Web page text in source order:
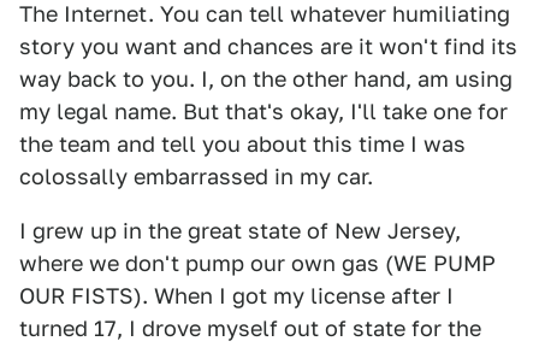
The Internet. You can tell whatever humiliating
story you want and chances are it won't find its
way back to you. I, on the other hand, am using
my legal name. But that's okay, I'll take one for
the team and tell you about this time I was
colossally embarrassed in my car.
I grew up in the great state of New Jersey,
where we don't pump our own gas (WE PUMP
OUR FISTS). When I got my license after I
turned 17, I drove myself out of state for the